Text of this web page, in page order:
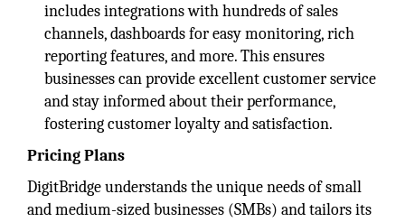
includes integrations with hundreds of sales
channels, dashboards for easy monitoring, rich
reporting features, and more. This ensures
businesses can provide excellent customer service
and stay informed about their performance,
fostering customer loyalty and satisfaction.
Pricing Plans
DigitBridge understands the unique needs of small
and medium-sized businesses (SMBs) and tailors its